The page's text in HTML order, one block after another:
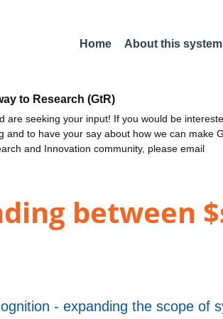
Home About this system
to Research (GtR)
are seeking your input! If you would be
and to have your say about how we can make
and Innovation community, please email
between
- expanding the scope of